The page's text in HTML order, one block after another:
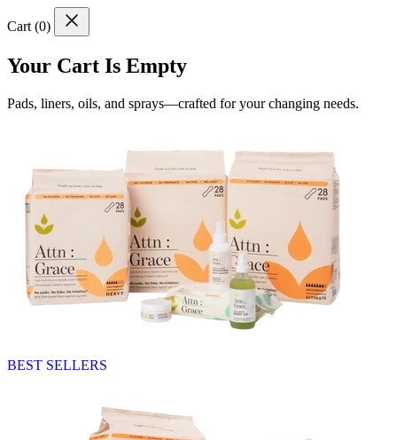
Cart (0)
Your Cart Is Empty
Pads, liners, oils, and sprays—crafted for your changing needs.
BEST SELLERS